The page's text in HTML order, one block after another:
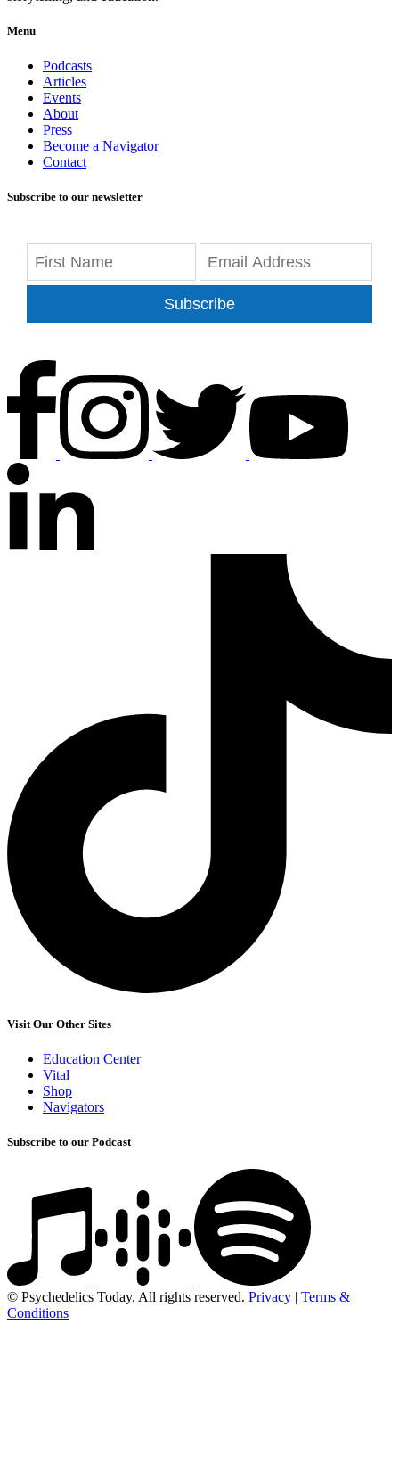
Menu
Podcasts
Articles
Events
About
Press
Become a Navigator
Contact
Subscribe to our newsletter
Subscribe
Visit Our Other Sites
Education Center
Vital
Shop
Navigators
Subscribe to our Podcast
© Psychedelics Today. All rights reserved. Privacy | Terms &
Conditions